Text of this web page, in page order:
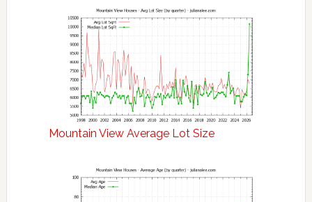
Mountain View Average Lot Size